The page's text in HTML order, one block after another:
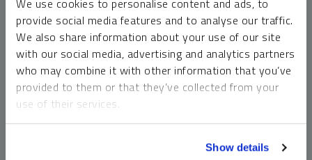
We use cookies to personalise content and ads, to
provide social media features and to analyse our traffic.
We also share information about your use of our site
with our social media, advertising and analytics partners
who may combine it with other information that you’ve
provided to them or that they’ve collected from your
use of their services.
Show details
money market funds and cash generally do not carry a high
risk of loss relative to other asset classes, any asset may
lose value, which may involve the complete loss of invested
principal.
Past performance is no guarantee of future results. You
cannot invest directly in an index. Investments, commentary
should not be construed as predictive. While third-party